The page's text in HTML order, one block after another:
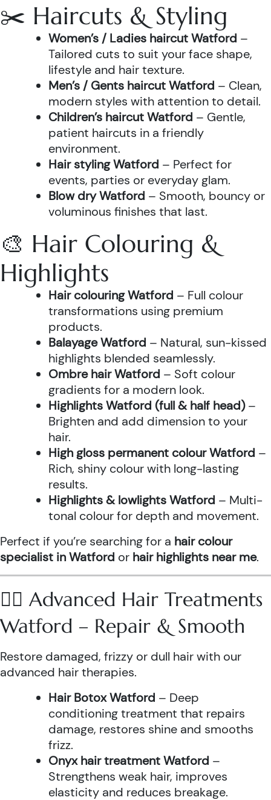
✂️ Haircuts & Styling
Women’s / Ladies haircut Watford –
Tailored cuts to suit your face shape,
lifestyle and hair texture.
Men’s / Gents haircut Watford – Clean,
modern styles with attention to detail.
Children’s haircut Watford – Gentle,
patient haircuts in a friendly
environment.
Hair styling Watford – Perfect for
events, parties or everyday glam.
Blow dry Watford – Smooth, bouncy or
voluminous finishes that last.
🎨 Hair Colouring &
Highlights
Hair colouring Watford – Full colour
transformations using premium
products.
Balayage Watford – Natural, sun-kissed
highlights blended seamlessly.
Ombre hair Watford – Soft colour
gradients for a modern look.
Highlights Watford (full & half head)–
Brighten and add dimension to your
hair.
High gloss permanent colour Watford –
Rich, shiny colour with long-lasting
results.
Highlights & lowlights Watford – Multi-
tonal colour for depth and movement.
Perfect if you’re searching for a hair colour
specialist in Watford or hair highlights near me.
💆‍♀️ Advanced Hair Treatments
Watford – Repair & Smooth
Restore damaged, frizzy or dull hair with our
advanced hair therapies.
Hair Botox Watford – Deep
conditioning treatment that repairs
damage, restores shine and smooths
frizz.
Onyx hair treatment Watford –
Strengthens weak hair, improves
elasticity and reduces breakage.